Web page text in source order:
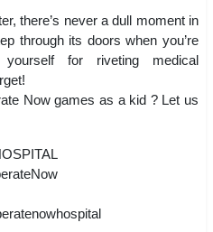
there’s never a dull moment in
through its doors when you’re
for riveting medical
Now games as a kid ? Let us